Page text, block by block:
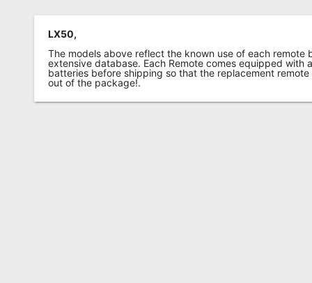
Refund
Policy
LX50,
The models above reflect the known use of each remote
extensive database. Each Remote comes equipped with
batteries before shipping so that the replacement
out of the package!.